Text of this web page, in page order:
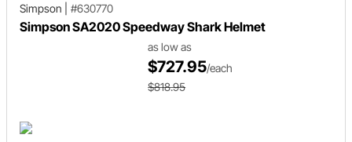
Simpson
#630770
Simpson SA2020 Speedway Shark Helmet
as low as
$727.95/each
$818.95